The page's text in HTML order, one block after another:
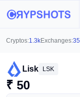
Cryptos:1.3kExchanges:35
Lisk LSK
₹ 50